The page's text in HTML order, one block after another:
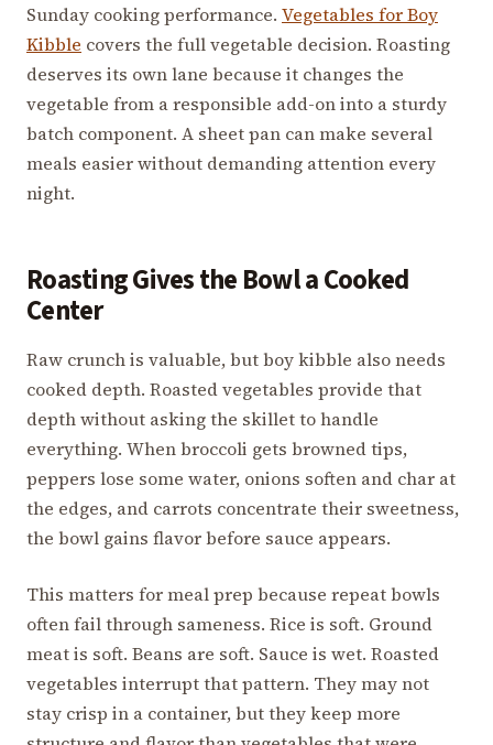
Sunday cooking performance. Vegetables for Boy
Kibble covers the full vegetable decision. Roasting
deserves its own lane because it changes the
vegetable from a responsible add-on into a sturdy
batch component. A sheet pan can make several
meals easier without demanding attention every
night.
Roasting Gives the Bowl a Cooked
Center
Raw crunch is valuable, but boy kibble also needs
cooked depth. Roasted vegetables provide that
depth without asking the skillet to handle
everything. When broccoli gets browned tips,
peppers lose some water, onions soften and char at
the edges, and carrots concentrate their sweetness,
the bowl gains flavor before sauce appears.
This matters for meal prep because repeat bowls
often fail through sameness. Rice is soft. Ground
meat is soft. Beans are soft. Sauce is wet. Roasted
vegetables interrupt that pattern. They may not
stay crisp in a container, but they keep more